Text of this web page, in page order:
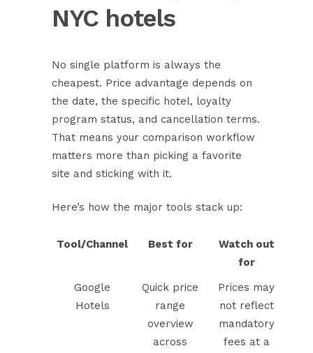
NYC hotels
No single platform is always the
cheapest. Price advantage depends on
the date, the specific hotel, loyalty
program status, and cancellation terms.
That means your comparison workflow
matters more than picking a favorite
site and sticking with it.
Here’s how the major tools stack up:
Tool/Channel Best for
Watch out
for
Google
Hotels
Quick price
range
overview
across
Prices may
not reflect
mandatory
fees at a